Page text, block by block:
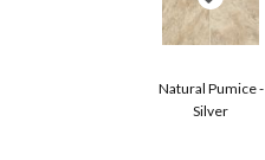
Natural Pumice -
Silver